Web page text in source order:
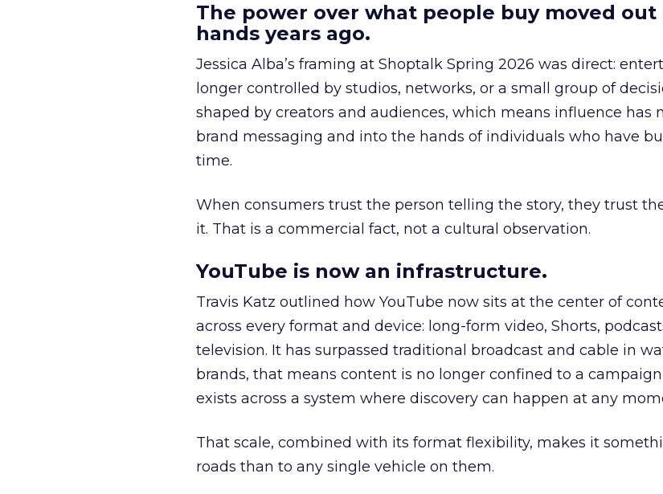
The power over what people buy moved out
hands years ago.
Jessica Alba’s framing at Shoptalk Spring 2026 was direct:
longer controlled by studios, networks, or a small group of
shaped by creators and audiences, which means influence has
brand messaging and into the hands of individuals who have
time.
When consumers trust the person telling the story, they trust
it. That is a commercial fact, not a cultural observation.
YouTube is now an infrastructure.
Travis Katz outlined how YouTube now sits at the center of
across every format and device: long-form video, Shorts,
television. It has surpassed traditional broadcast and cable in
brands, that means content is no longer confined to a
exists across a system where discovery can happen at any
That scale, combined with its format flexibility, makes it
roads than to any single vehicle on them.